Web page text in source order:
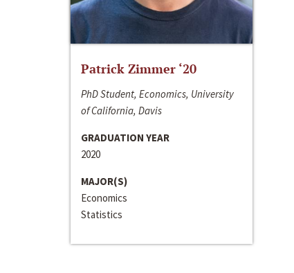
Patrick Zimmer ‘20
PhD Student, Economics, University
of California, Davis
GRADUATION YEAR
2020
MAJOR(S)
Economics
Statistics